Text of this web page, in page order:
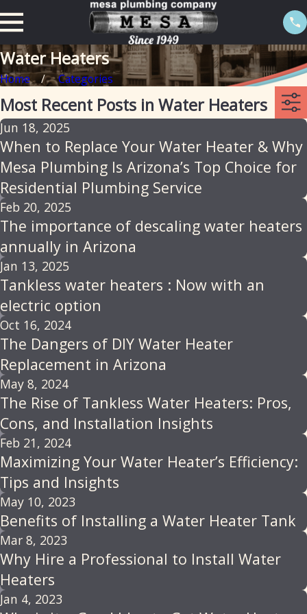
Water Heaters
Home Categories
Most Recent Posts in Water Heaters
Jun 18, 2025
When to Replace Your Water Heater & Why
Mesa Plumbing Is Arizona’s Top Choice for
Residential Plumbing Service
Feb 20, 2025
The importance of descaling water heaters
annually in Arizona
Jan 13, 2025
Tankless water heaters : Now with an
electric option
Oct 16, 2024
The Dangers of DIY Water Heater
Replacement in Arizona
May 8, 2024
The Rise of Tankless Water Heaters: Pros,
Cons, and Installation Insights
Feb 21, 2024
Maximizing Your Water Heater’s Efficiency:
Tips and Insights
May 10, 2023
Benefits of Installing a Water Heater Tank
Mar 8, 2023
Why Hire a Professional to Install Water
Heaters
Jan 4, 2023